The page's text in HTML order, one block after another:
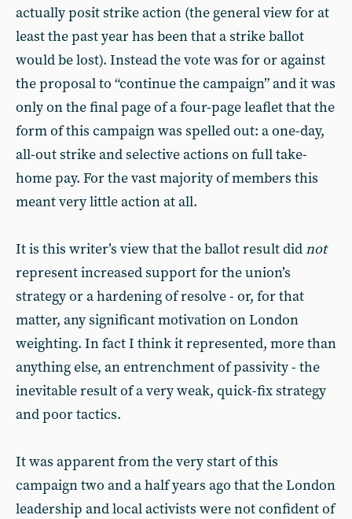
actually posit strike action (the general view for at
least the past year has been that a strike ballot
would be lost). Instead the vote was for or against
the proposal to “continue the campaign” and it was
only on the final page of a four-page leaflet that the
form of this campaign was spelled out: a one-day,
all-out strike and selective actions on full take-
home pay. For the vast majority of members this
meant very little action at all.
It is this writer’s view that the ballot result didnot
represent increased support for the union’s
strategy or a hardening of resolve - or, for that
matter, any significant motivation on London
weighting. In fact I think it represented, more than
anything else, an entrenchment of passivity - the
inevitable result of a very weak, quick-fix strategy
and poor tactics.
It was apparent from the very start of this
campaign two and a half years ago that the London
leadership and local activists were not confident of